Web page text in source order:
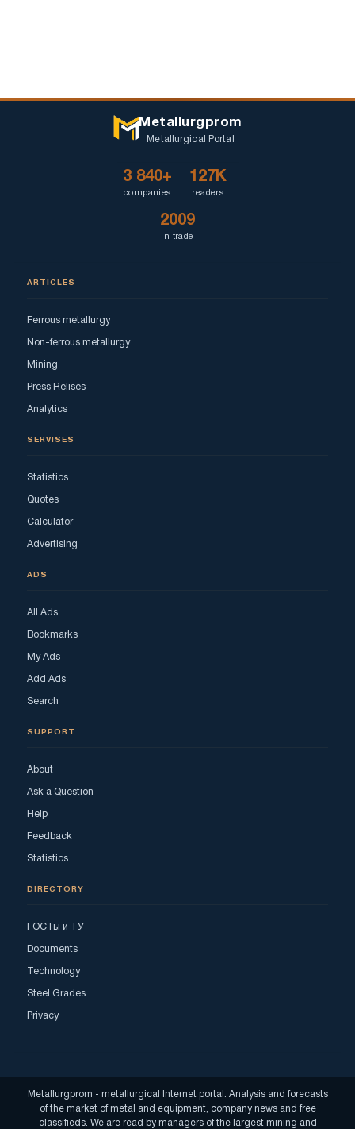
Metallurgprom
Metallurgical Portal
3 840+
companies
127K
readers
2009
in trade
ARTICLES
Ferrous metallurgy
Non-ferrous metallurgy
Mining
Press Relises
Analytics
SERVISES
Statistics
Quotes
Calculator
Advertising
ADS
All Ads
Bookmarks
My Ads
Add Ads
Search
SUPPORT
About
Ask a Question
Help
Feedback
Statistics
DIRECTORY
ГОСТы и ТУ
Documents
Technology
Steel Grades
Privacy
Metallurgprom - metallurgical Internet portal. Analysis and forecasts
of the market of metal and equipment, company news and free
classifieds. We are read by managers of the largest mining and